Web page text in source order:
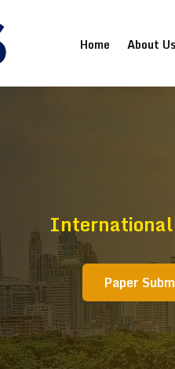
Home (current)
About Us
International
Paper